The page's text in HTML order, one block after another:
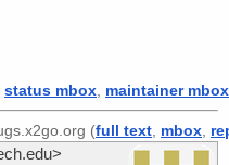
status mbox maintainer mbox
(full text mbox